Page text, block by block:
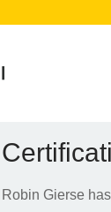
Robin Gierse